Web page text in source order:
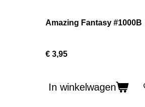
Amazing Fantasy #1000B
€ 3,95
In winkelwagen